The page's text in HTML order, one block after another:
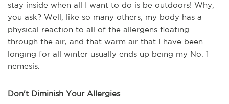
stay inside when all I want to do is be outdoors! Why,
you ask? Well, like so many others, my body has a
physical reaction to all of the allergens floating
through the air, and that warm air that I have been
longing for all winter usually ends up being my No. 1
nemesis.
Don't Diminish Your Allergies